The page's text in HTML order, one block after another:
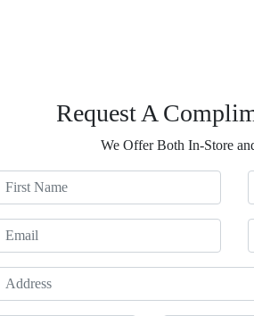
Request A
We Offer Both In-Store
First Name
Email
Address